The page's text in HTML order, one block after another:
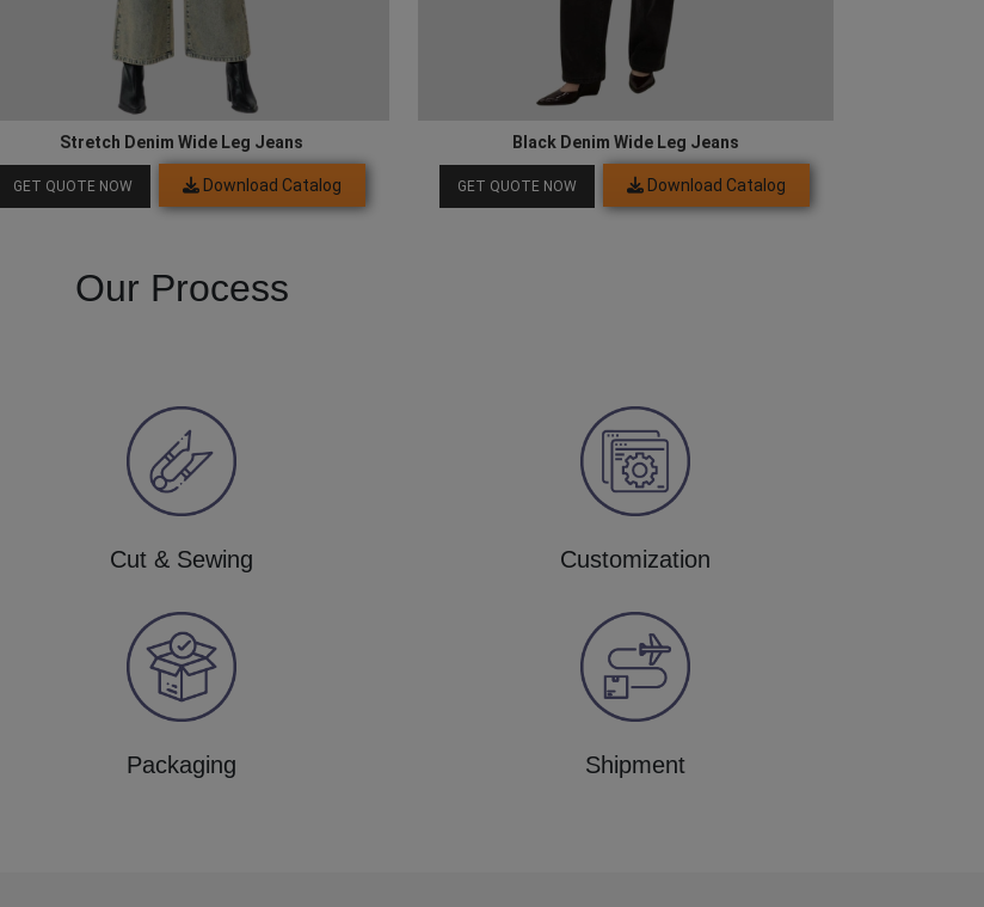
Stretch Denim Wide Leg Jeans
GET QUOTE NOW Download Catalog
Black Denim Wide Leg Jeans
GET QUOTE NOW Download Catalog
Our Process
Cut & Sewing Customization
Packaging Shipment